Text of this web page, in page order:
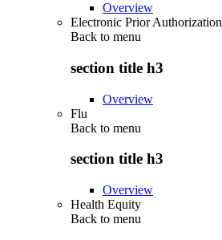
Overview
Electronic Prior Authorization
Back to menu
section title h3
Overview
Flu
Back to menu
section title h3
Overview
Health Equity
Back to menu